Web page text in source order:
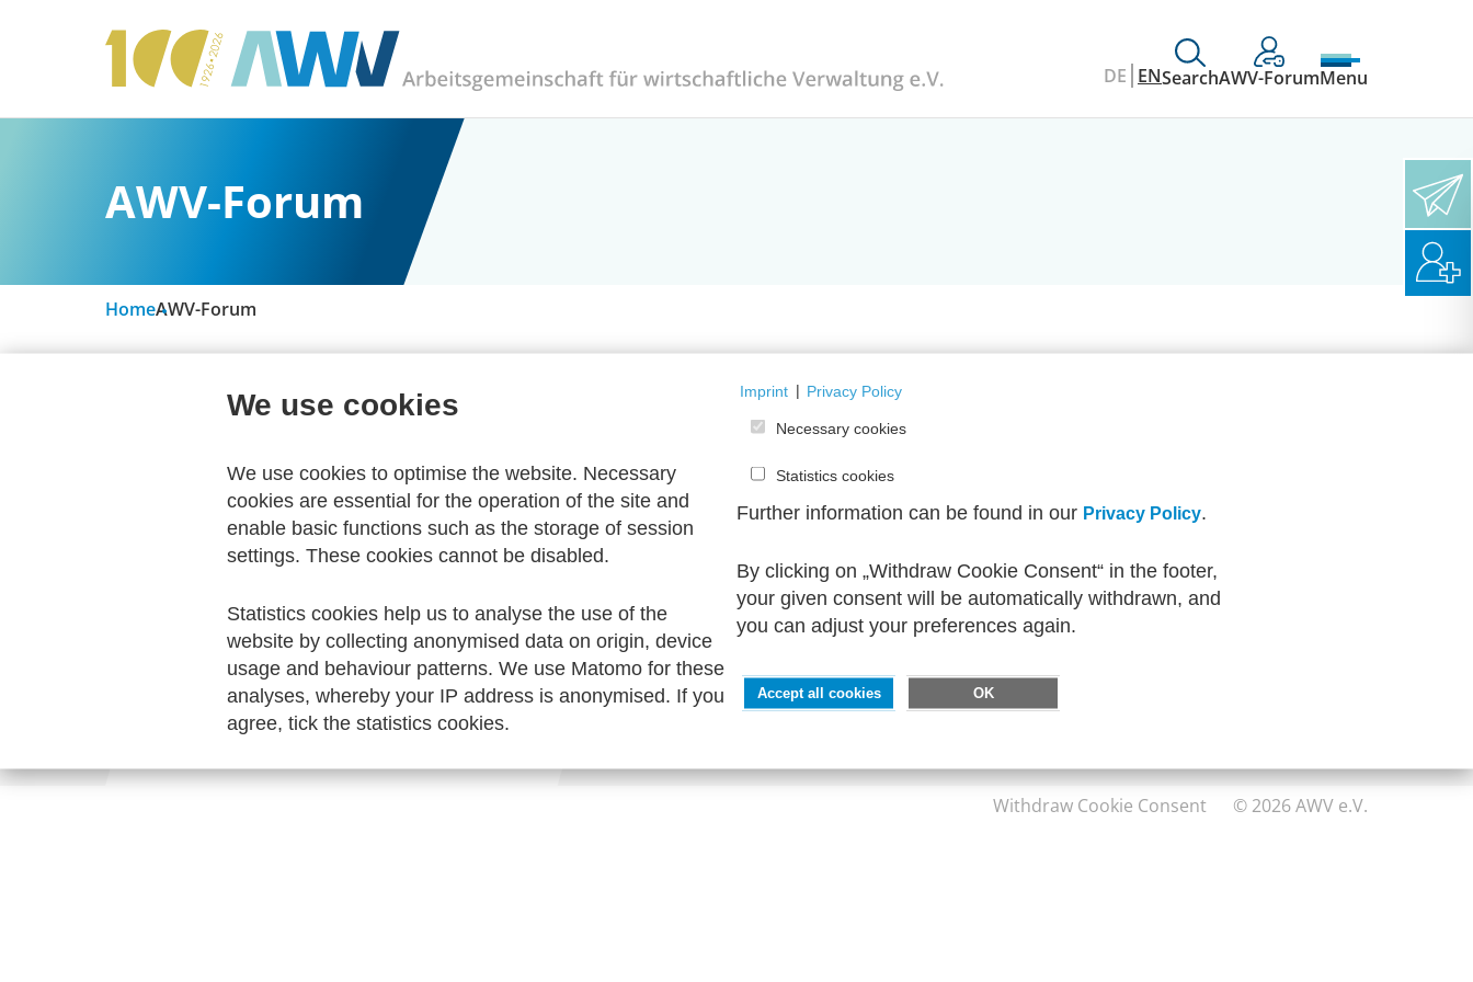
DE ENSearchAWV-ForumMenu
AWV-Forum
HomeAWV-Forum
Due to a technical changeover, the AWV forum is currently temporarily unavailable.
Contact
Imprint
Privacy
Accessability
DIRECTLY TO
FeRD
AWV-Forum
Withdraw Cookie Consent © 2026 AWV e.V.
We use cookies
We use cookies to optimise the website. Necessary
cookies are essential for the operation of the site and
enable basic functions such as the storage of session
settings. These cookies cannot be disabled.
Statistics cookies help us to analyse the use of the
website by collecting anonymised data on origin, device
usage and behaviour patterns. We use Matomo for these
analyses, whereby your IP address is anonymised. If you
agree, tick the statistics cookies.
Imprint | Privacy Policy
Necessary cookies
Statistics cookies
Further information can be found in our Privacy Policy.
By clicking on „Withdraw Cookie Consent“ in the footer,
your given consent will be automatically withdrawn, and
you can adjust your preferences again.
Accept all cookies OK